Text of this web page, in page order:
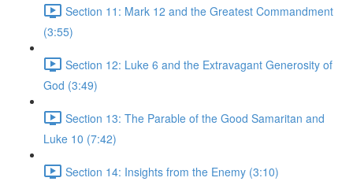
Section 11: Mark 12 and the Greatest Commandment
(3:55)
Section 12: Luke 6 and the Extravagant Generosity of
God (3:49)
Section 13: The Parable of the Good Samaritan and
Luke 10 (7:42)
Section 14: Insights from the Enemy (3:10)